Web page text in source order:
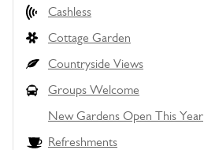
Cashless
Cottage Garden
Countryside Views
Groups Welcome
New Gardens Open This Year
Refreshments